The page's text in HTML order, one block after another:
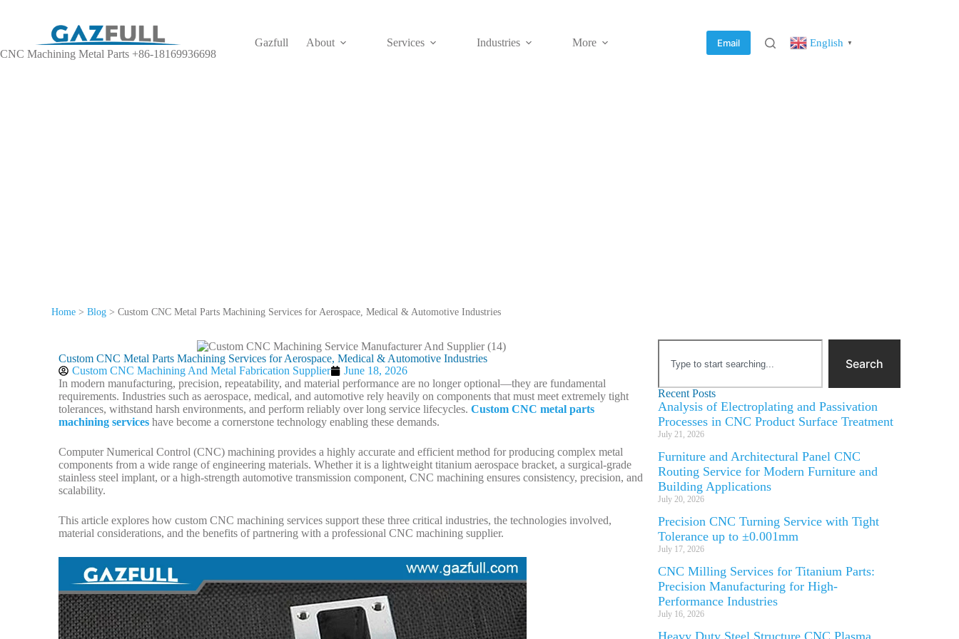
CNC Machining Metal Parts +86-18169936698
Gazfull About Services Industries More Email English ▼
Home > Blog > Custom CNC Metal Parts Machining Services for Aerospace, Medical & Automotive Industries
Custom CNC Metal Parts Machining Services for Aerospace, Medical & Automotive Industries
Custom CNC Machining And Metal Fabrication Supplier
June 18, 2026
In modern manufacturing, precision, repeatability, and material performance are no longer optional—they are fundamental
requirements. Industries such as aerospace, medical, and automotive rely heavily on components that must meet extremely tight
tolerances, withstand harsh environments, and perform reliably over long service lifecycles. Custom CNC metal parts
machining services have become a cornerstone technology enabling these demands.
Computer Numerical Control (CNC) machining provides a highly accurate and efficient method for producing complex metal
components from a wide range of engineering materials. Whether it is a lightweight titanium aerospace bracket, a surgical-grade
stainless steel implant, or a high-strength automotive transmission component, CNC machining ensures consistency, precision, and
scalability.
This article explores how custom CNC machining services support these three critical industries, the technologies involved,
material considerations, and the benefits of partnering with a professional CNC machining supplier.
Search
Recent Posts
Analysis of Electroplating and Passivation
Processes in CNC Product Surface Treatment
July 21, 2026
Furniture and Architectural Panel CNC
Routing Service for Modern Furniture and
Building Applications
July 20, 2026
Precision CNC Turning Service with Tight
Tolerance up to ±0.001mm
July 17, 2026
CNC Milling Services for Titanium Parts:
Precision Manufacturing for High-
Performance Industries
July 16, 2026
Heavy Duty Steel Structure CNC Plasma